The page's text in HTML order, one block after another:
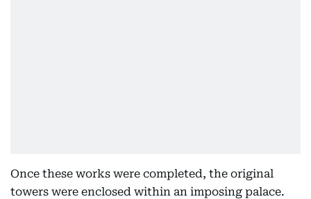
Once these works were completed, the original
towers were enclosed within an imposing palace.